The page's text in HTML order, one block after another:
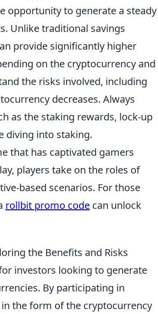
opportunity to generate a steady
Unlike traditional savings
provide significantly higher
on the cryptocurrency and
the risks involved, including
decreases. Always
as the staking rewards, lock-up
diving into staking.
that has captivated gamers
players take on the roles of
based scenarios. For those
rollbit promo code can unlock
the Benefits and Risks
investors looking to generate
By participating in
the form of the cryptocurrency